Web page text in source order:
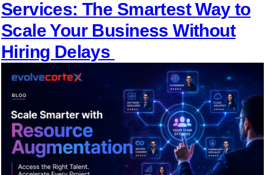
Services: The Smartest Way to
Scale Your Business Without
Hiring Delays